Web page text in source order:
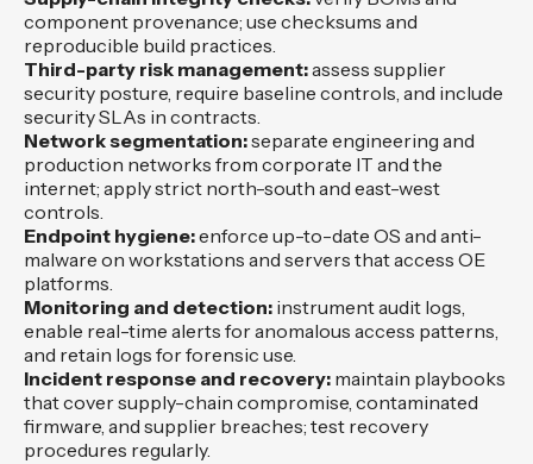
component provenance; use checksums and
reproducible build practices.
Third-party risk management:assess supplier
security posture, require baseline controls, and include
security SLAs in contracts.
Network segmentation:separate engineering and
production networks from corporate IT and the
internet; apply strict north-south and east-west
controls.
Endpoint hygiene:enforce up-to-date OS and anti-
malware on workstations and servers that access OE
platforms.
Monitoring and detection: instrument audit logs,
enable real-time alerts for anomalous access patterns,
and retain logs for forensic use.
Incident response and recovery: maintain playbooks
that cover supply-chain compromise, contaminated
firmware, and supplier breaches; test recovery
procedures regularly.